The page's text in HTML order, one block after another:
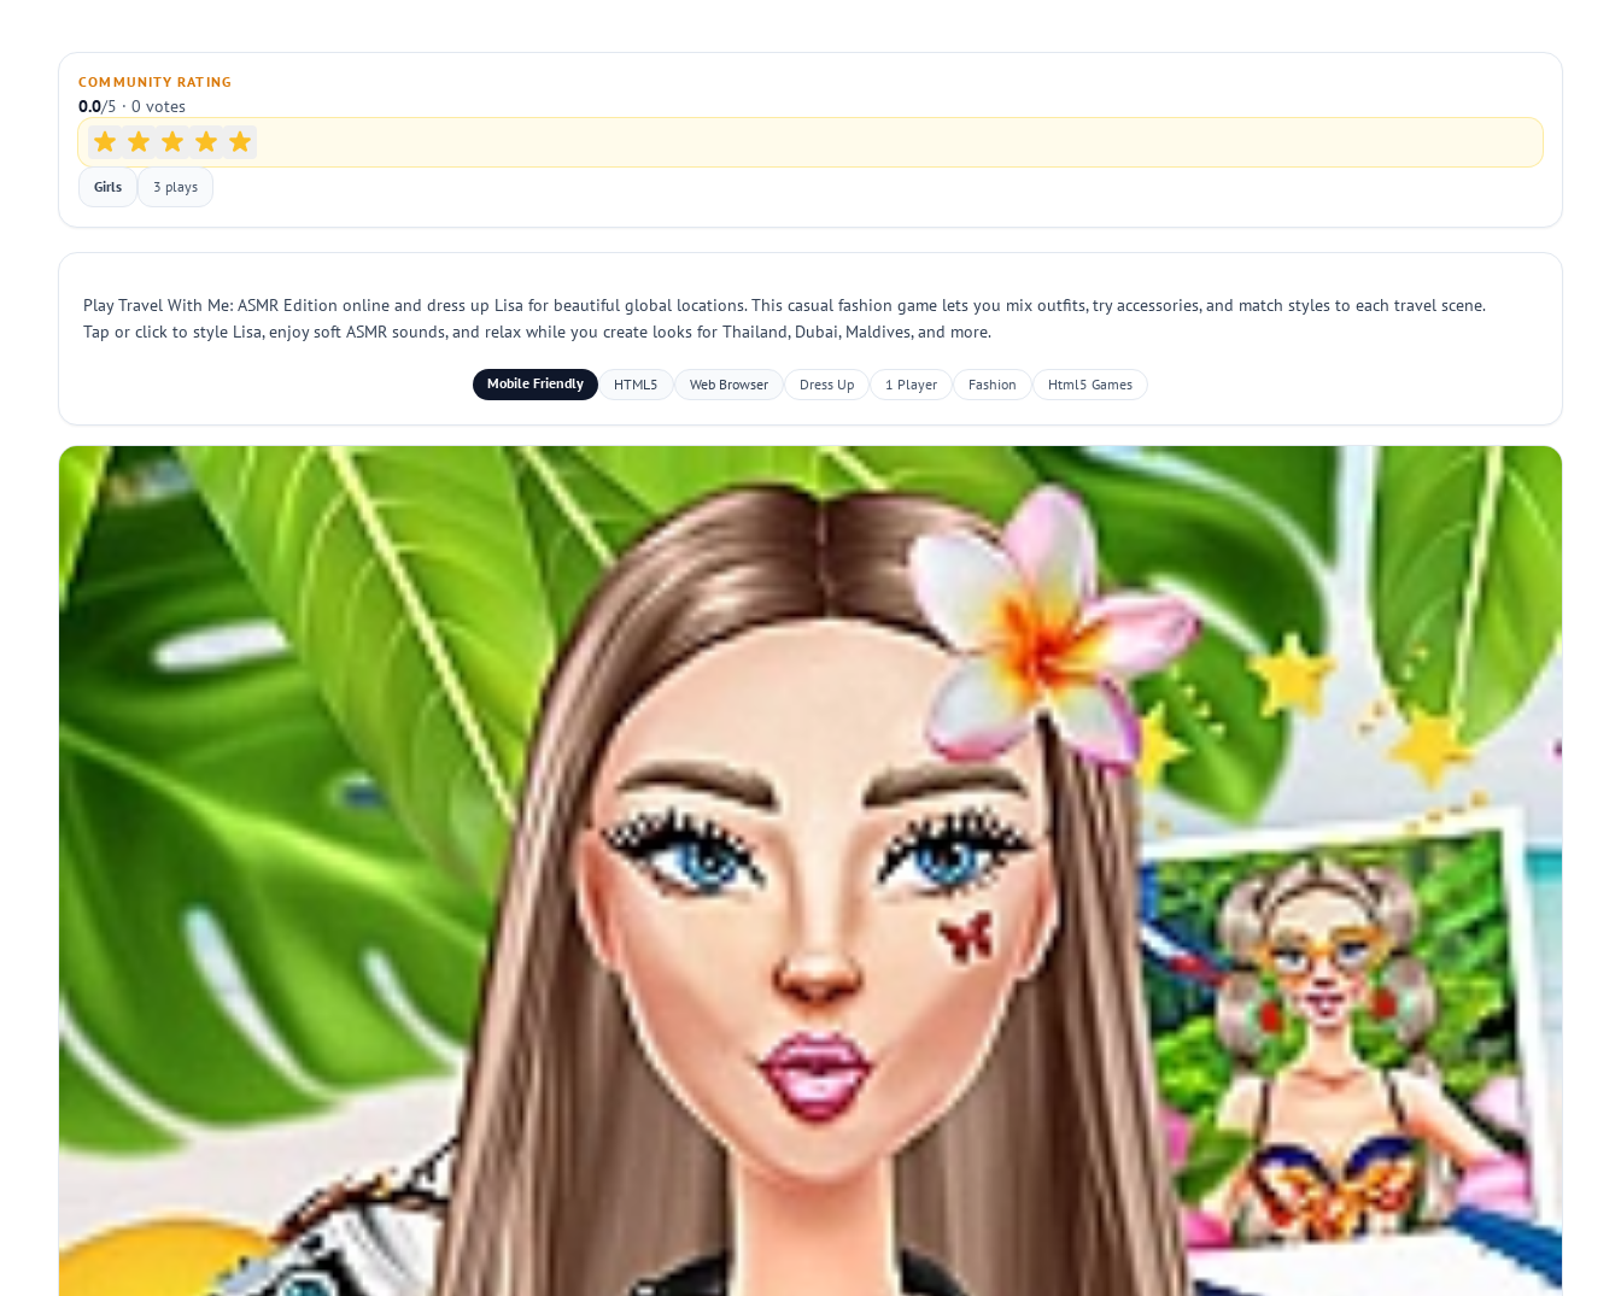
COMMUNITY RATING
0.0/5 · 0 votes
Girls 3 plays
Play Travel With Me: ASMR Edition online and dress up Lisa for beautiful global locations. This casual fashion game lets you mix outfits, try accessories, and match styles to each travel scene.
Tap or click to style Lisa, enjoy soft ASMR sounds, and relax while you create looks for Thailand, Dubai, Maldives, and more.
Mobile Friendly HTML5 Web Browser Dress Up 1 Player Fashion Html5 Games